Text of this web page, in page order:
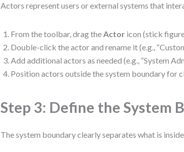
Actors represent users or external systems that
From the toolbar, drag theActor icon (stick
Double-click the actor and rename it (e.g.,
Add additional actors as needed (e.g., “System
Position actors outside the system boundary for
Step 3: Define the System
The system boundary clearly separates what is